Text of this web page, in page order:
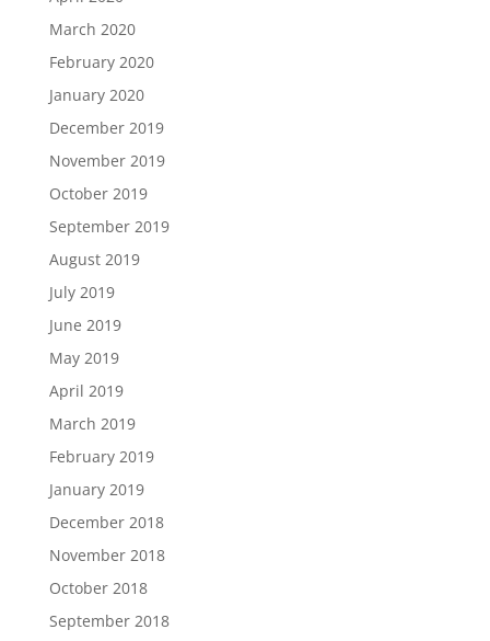
March 2020
February 2020
January 2020
December 2019
November 2019
October 2019
September 2019
August 2019
July 2019
June 2019
May 2019
April 2019
March 2019
February 2019
January 2019
December 2018
November 2018
October 2018
September 2018